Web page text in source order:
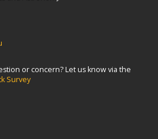
or concern? Let us know via the
Survey